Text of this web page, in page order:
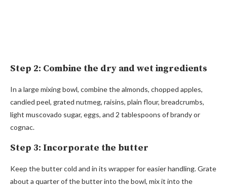
Step 2: Combine the dry and wet ingredients
In a large mixing bowl, combine the almonds, chopped apples,
candied peel, grated nutmeg, raisins, plain flour, breadcrumbs,
light muscovado sugar, eggs, and 2 tablespoons of brandy or
cognac.
Step 3: Incorporate the butter
Keep the butter cold and in its wrapper for easier handling. Grate
about a quarter of the butter into the bowl, mix it into the